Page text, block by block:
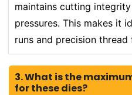
maintains cutting
pressures. This makes it
runs and precision thread
3. What is the
for these dies?